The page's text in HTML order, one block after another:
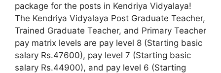
package for the posts in Kendriya Vidyalaya!
The Kendriya Vidyalaya Post Graduate Teacher,
Trained Graduate Teacher, and Primary Teacher
pay matrix levels are pay level 8 (Starting basic
salary Rs.47600), pay level 7 (Starting basic
salary Rs.44900), and pay level 6 (Starting